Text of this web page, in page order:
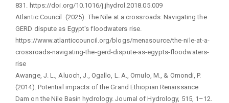
831. https://doi.org/10.1016/j.jhydrol.2018.05.009
Atlantic Council. (2025). The Nile at a crossroads: Navigating the
GERD dispute as Egypt's floodwaters rise.
https://www.atlanticcouncil.org/blogs/menasource/the-nile-at-a-
crossroads-navigating-the-gerd-dispute-as-egypts-floodwaters-
rise
Awange, J. L., Aluoch, J., Ogallo, L. A., Omulo, M., & Omondi, P.
(2014). Potential impacts of the Grand Ethiopian Renaissance
Dam on the Nile Basin hydrology. Journal of Hydrology, 515, 1–12.